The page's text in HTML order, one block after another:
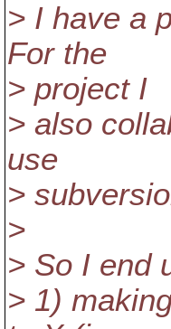
> I have a
For the
> project I
> also
use
>
>
> So I end
> 1)